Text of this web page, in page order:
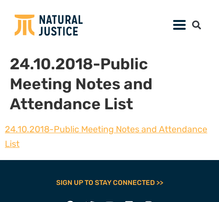
24.10.2018-Public
Meeting Notes and
Attendance List
24.10.2018-Public Meeting Notes and Attendance
List
SIGN UP TO STAY CONNECTED >>